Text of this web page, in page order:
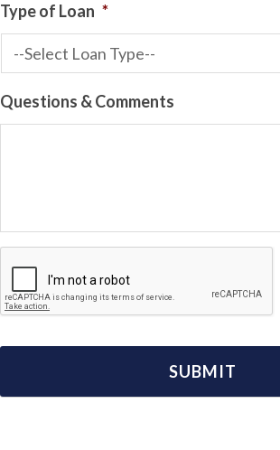
Type of Loan *
Questions & Comments